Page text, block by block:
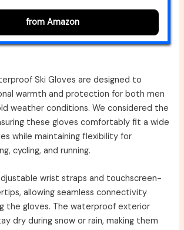
from Amazon
Ski Gloves are designed to
warmth and protection for both men
weather conditions. We considered the
these gloves comfortably fit a wide
while maintaining flexibility for
cycling, and running.
wrist straps and touchscreen-
allowing seamless connectivity
the gloves. The waterproof exterior
dry during snow or rain, making them